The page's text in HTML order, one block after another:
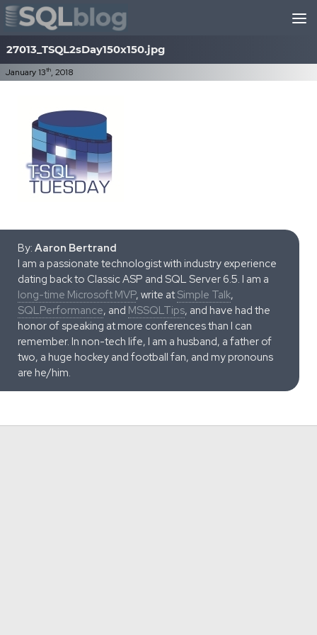
Skip to content
27013_TSQL2sDay150x150.jpg
January 13th, 2018
By: Aaron Bertrand
I am a passionate technologist with industry experience
dating back to Classic ASP and SQL Server 6.5. I am a
long-time Microsoft MVP, write atSimple Talk,
SQLPerformance, and MSSQLTips, and have had the
honor of speaking at more conferences than I can
remember. In non-tech life, I am a husband, a father of
two, a huge hockey and football fan, and my pronouns
are he/him.